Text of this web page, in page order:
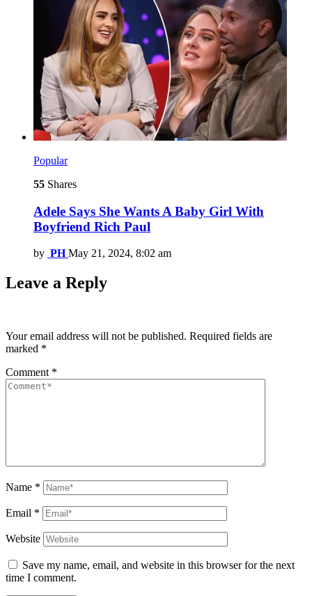
Popular
55 Shares
Adele Says She Wants A Baby Girl With
Boyfriend Rich Paul
by PH May 21, 2024, 8:02 am
Leave a Reply
Your email address will not be published. Required fields are
marked *
Comment *
Name *
Email *
Website
Save my name, email, and website in this browser for the next
time I comment.